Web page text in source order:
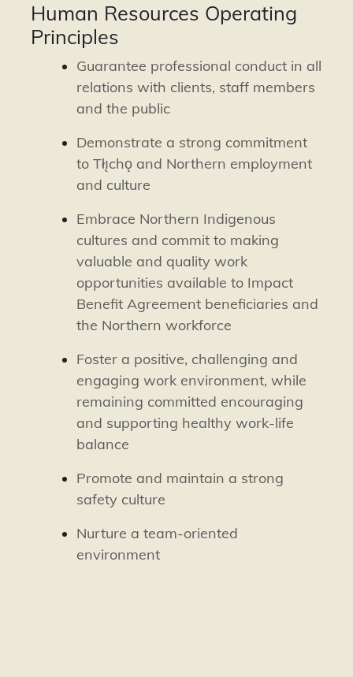
Human Resources Operating
Principles
Guarantee professional conduct in all
relations with clients, staff members
and the public
Demonstrate a strong commitment
to Tłı̨chǫ and Northern employment
and culture
Embrace Northern Indigenous
cultures and commit to making
valuable and quality work
opportunities available to Impact
Benefit Agreement beneficiaries and
the Northern workforce
Foster a positive, challenging and
engaging work environment, while
remaining committed encouraging
and supporting healthy work-life
balance
Promote and maintain a strong
safety culture
Nurture a team-oriented
environment